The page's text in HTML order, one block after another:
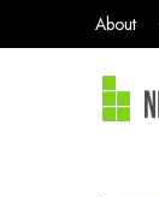
About